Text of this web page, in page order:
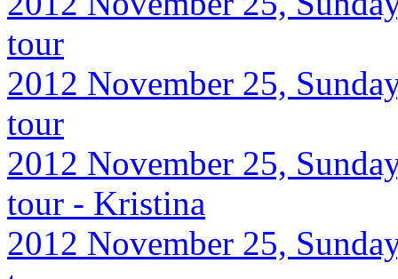
tour
2012 November 25,
tour
2012 November 25,
tour - Kristina
2012 November 25,